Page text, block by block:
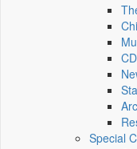
Special